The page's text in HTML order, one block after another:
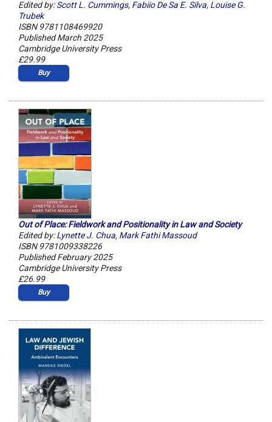
Edited by:Scott L. Cummings, Fabiio De Sa E. Silva, Louise G.
Trubek
ISBN 9781108469920
Published March 2025
Cambridge University Press
£29.99
Buy
Out of Place: Fieldwork and Positionality in Law and Society
Edited by:Lynette J. Chua, Mark Fathi Massoud
ISBN 9781009338226
Published February 2025
Cambridge University Press
£26.99
Buy